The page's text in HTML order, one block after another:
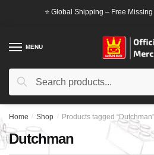
⭐ Global Shipping – Free
MENU
Search
Search
Home / Shop / Products tagged “Dutchman”
Dutchman